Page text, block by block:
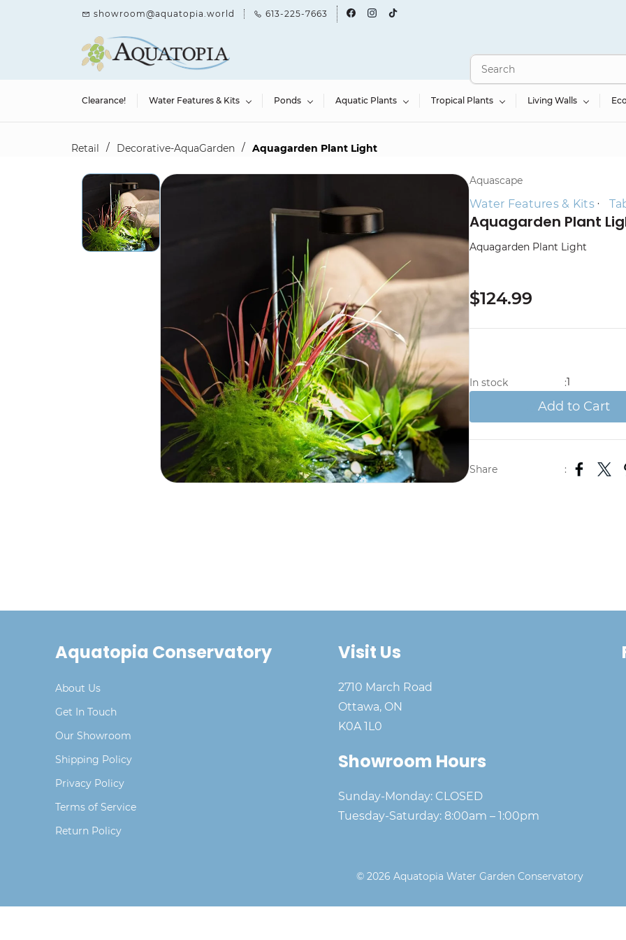
showroom@aquatopia.world 613-225-7663
Clearance! Water Features & Kits Ponds Aquatic Plants Tropical Plants Living Walls
Retail / Decorative-AquaGarden / Aquagarden Plant Light
Aquascape
Water Features & Kits
Aquagarden Plant
Aquagarden Plant Light
$124.99
In stock :1
Add to Cart
Share :
Aquatopia Conservatory
About Us
Get In Touch
Our Showroom
Shipping Policy
Privacy Policy
Terms of Service
Return Policy
Visit Us
2710 March Road
Ottawa, ON
K0A 1L0
Showroom Hours
Sunday-Monday: CLOSED
Tuesday-Saturday: 8:00am – 1:00pm
© 2026 Aquatopia Water Garden Conservatory